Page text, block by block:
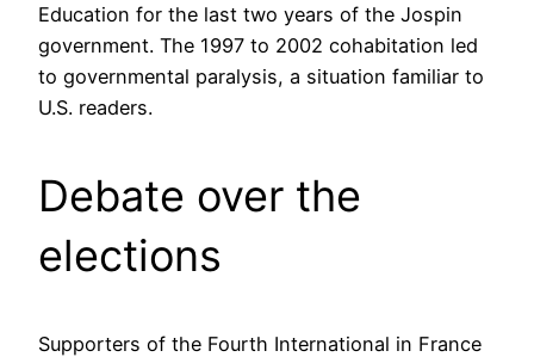
Education for the last two years of the Jospin
government. The 1997 to 2002 cohabitation led
to governmental paralysis, a situation familiar to
U.S. readers.
Debate over the
elections
Supporters of the Fourth International in France